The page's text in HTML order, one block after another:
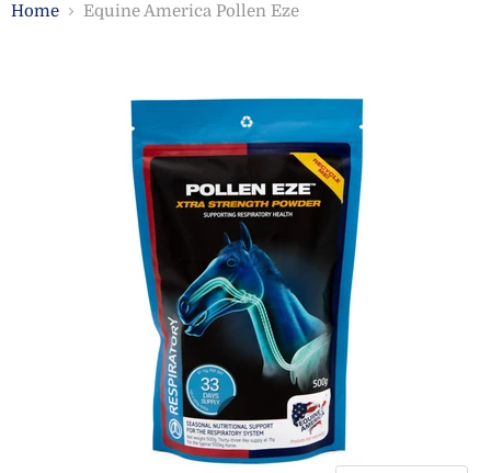
Home Equine America Pollen Eze